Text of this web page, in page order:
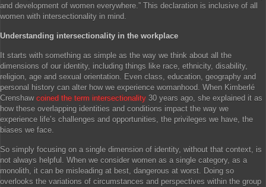
and development of women everywhere.” This declaration is inclusive of all
women with intersectionality in mind.
Understanding intersectionality in the workplace
It starts with something as simple as the way we think about all the
dimensions of our identity, including things like race, ethnicity, disability,
religion, age and sexual orientation. Even class, education, geography and
personal history can alter how we experience womanhood. When Kimberlé
Crenshaw coined the term intersectionality 30 years ago, she explained it as
how these overlapping identities and conditions impact the way we
experience life’s challenges and opportunities, the privileges we have, the
biases we face.
So simply focusing on a single dimension of identity, without that context, is
not always helpful. When we consider women as a single category, as a
monolith, it can be misleading at best, dangerous at worst. Doing so
overlooks the variations of circumstances and perspectives within the group